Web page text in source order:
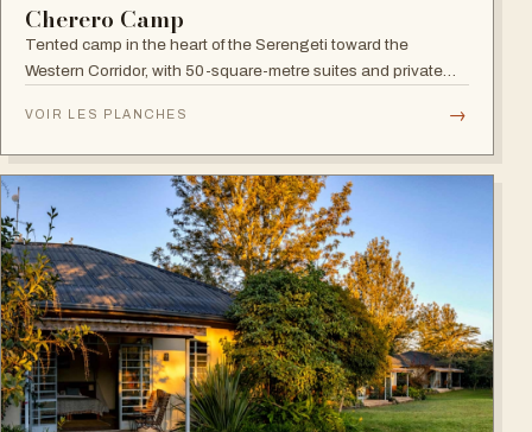
Cherero Camp
Tented camp in the heart of the Serengeti toward the
Western Corridor, with 50-square-metre suites and private
VOIR LES PLANCHES →